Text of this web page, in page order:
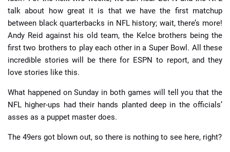
talk about how great it is that we have the first matchup
between black quarterbacks in NFL history; wait, there’s more!
Andy Reid against his old team, the Kelce brothers being the
first two brothers to play each other in a Super Bowl. All these
incredible stories will be there for ESPN to report, and they
love stories like this.
What happened on Sunday in both games will tell you that the
NFL higher-ups had their hands planted deep in the officials’
asses as a puppet master does.
The 49ers got blown out, so there is nothing to see here, right?